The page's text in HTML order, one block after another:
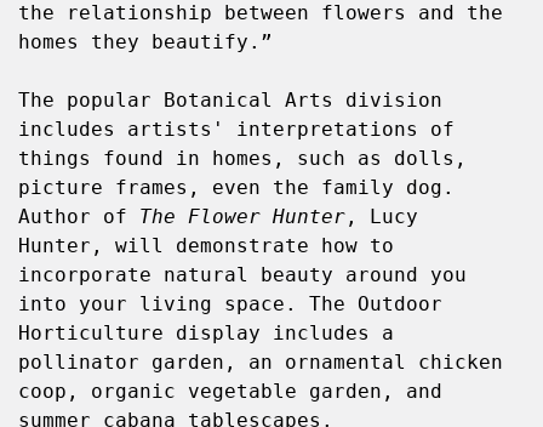
the relationship between flowers and the
homes they beautify.”
The popular Botanical Arts division
includes artists' interpretations of
things found in homes, such as dolls,
picture frames, even the family dog.
Author of The Flower Hunter , Lucy
Hunter, will demonstrate how to
incorporate natural beauty around you
into your living space. The Outdoor
Horticulture display includes a
pollinator garden, an ornamental chicken
coop, organic vegetable garden, and
summer cabana tablescapes.